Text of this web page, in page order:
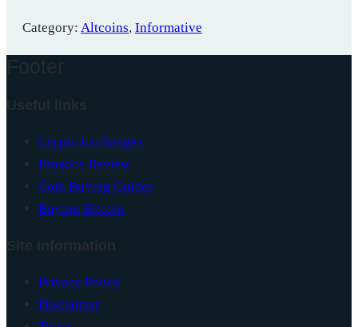
Category: Altcoins, Informative
Footer
Useful links
Crypto Exchanges
Binance Review
Coin Buying Guides
Buying Bitcoin
Site Information
Privacy Policy
Disclaimer